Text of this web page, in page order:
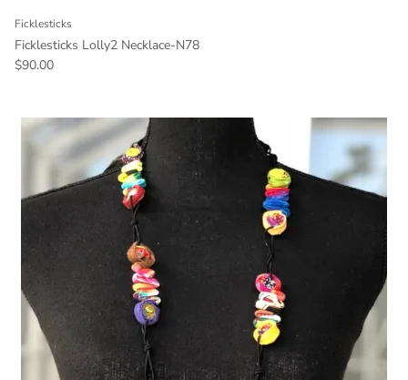
Ficklesticks
Ficklesticks Lolly2 Necklace-N78
Regular price
$90.00